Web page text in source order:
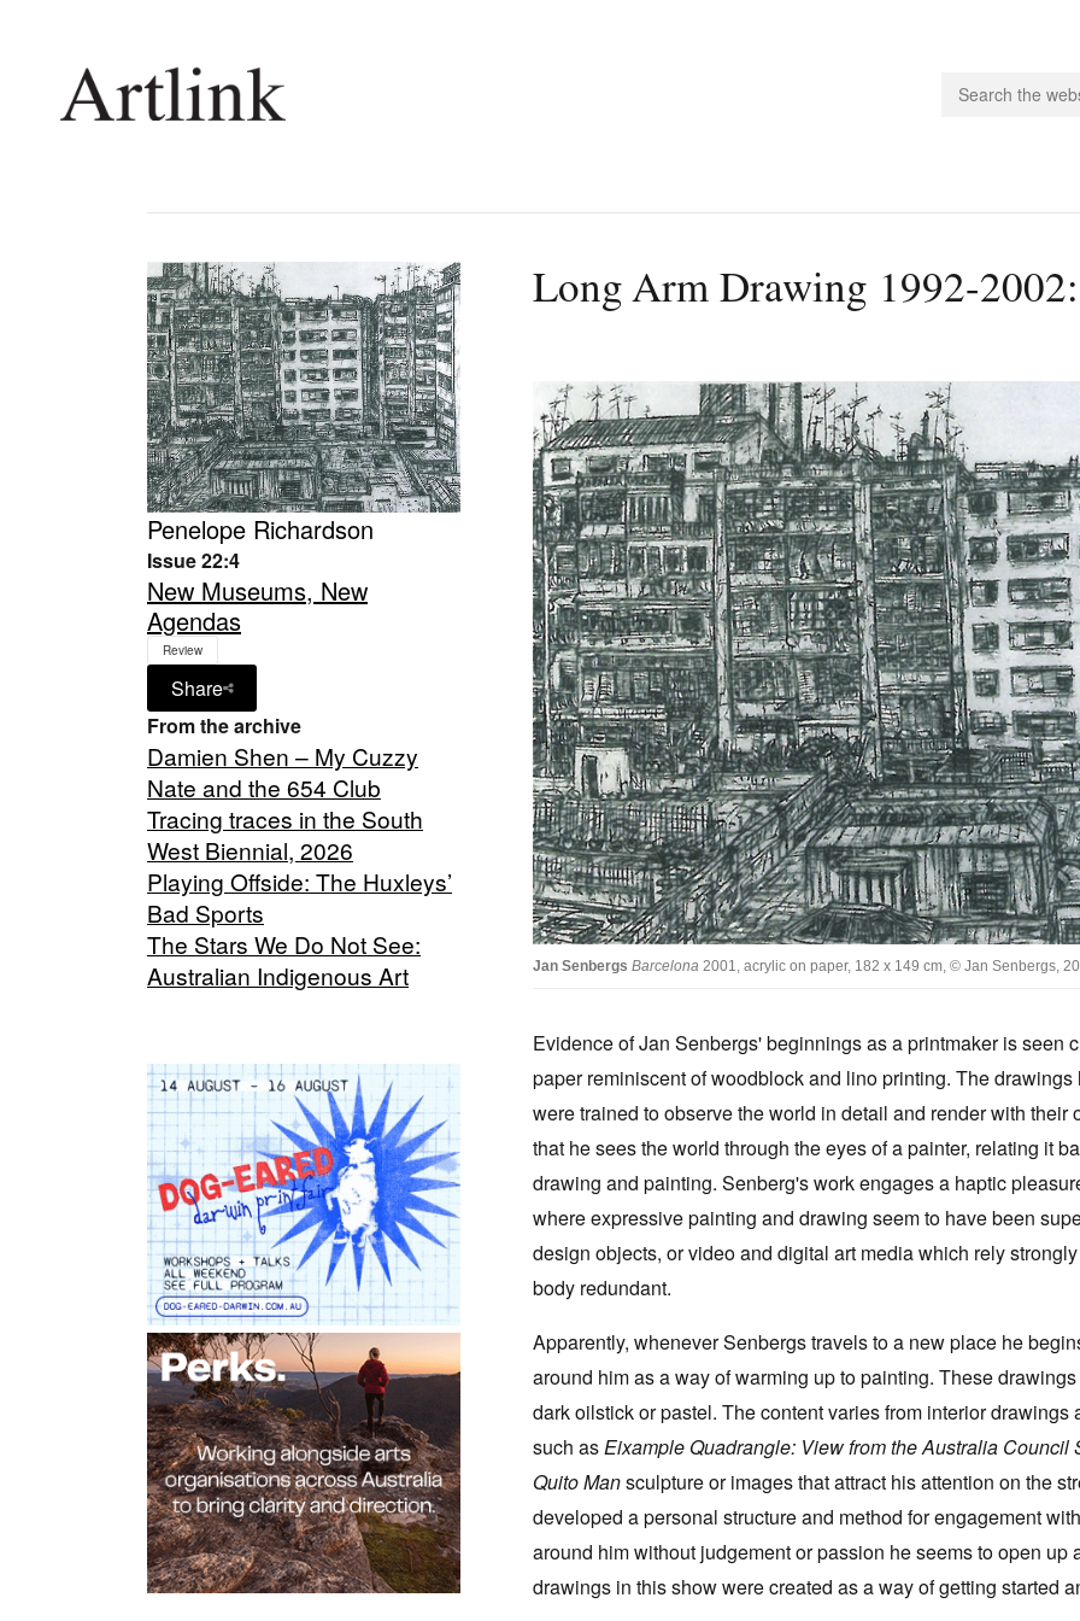
Current Issue
Shop / Subscribe
Future Issues
Opportunities
Penelope Richardson
Issue 22:4
New Museums, New
Agendas
Review
Share
From the archive
Damien Shen – My Cuzzy
Nate and the 654 Club
Tracing traces in the South
West Biennial, 2026
Playing Offside: The Huxleys’
Bad Sports
The Stars We Do Not See:
Australian Indigenous Art
Long Arm Drawing 1992-2002:
Jan Senbergs Barcelona 2001, acrylic on paper, 182 x 149 cm, © Jan Senbergs,
Evidence of Jan Senbergs' beginnings as a printmaker is seen
paper reminiscent of woodblock and lino printing. The
were trained to observe the world in detail and render with
that he sees the world through the eyes of a painter, relating it
drawing and painting. Senberg's work engages a haptic
where expressive painting and drawing seem to have been
design objects, or video and digital art media which rely
body redundant.
Apparently, whenever Senbergs travels to a new place he
around him as a way of warming up to painting. These
dark oilstick or pastel. The content varies from interior drawings
such asEixample Quadrangle: View from the Australia Council
Quito Mansculpture or images that attract his attention on the
developed a personal structure and method for engagement
around him without judgement or passion he seems to open
drawings in this show were created as a way of getting started